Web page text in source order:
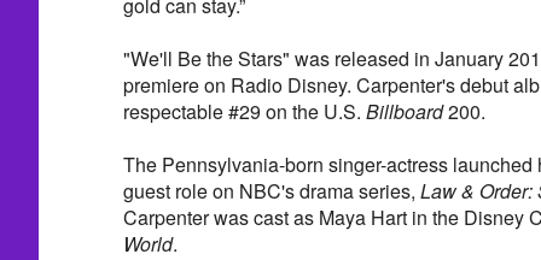
"We'll Be the Stars" was released in January
premiere on Radio Disney. Carpenter's debut
respectable #29 on the U.S. Billboard200.
The Pennsylvania-born singer-actress launched
guest role on NBC's drama series, Law & Order:
Carpenter was cast as Maya Hart in the Disney
World.